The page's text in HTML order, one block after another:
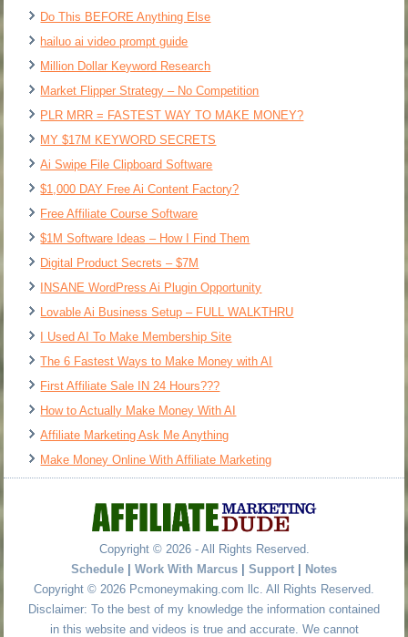
Do This BEFORE Anything Else
hailuo ai video prompt guide
Million Dollar Keyword Research
Market Flipper Strategy – No Competition
PLR MRR = FASTEST WAY TO MAKE MONEY?
MY $17M KEYWORD SECRETS
Ai Swipe File Clipboard Software
$1,000 DAY Free Ai Content Factory?
Free Affiliate Course Software
$1M Software Ideas – How I Find Them
Digital Product Secrets – $7M
INSANE WordPress Ai Plugin Opportunity
Lovable Ai Business Setup – FULL WALKTHRU
I Used AI To Make Membership Site
The 6 Fastest Ways to Make Money with AI
First Affiliate Sale IN 24 Hours???
How to Actually Make Money With AI
Affiliate Marketing Ask Me Anything
Make Money Online With Affiliate Marketing
Copyright © 2026 - All Rights Reserved.
Schedule | Work With Marcus | Support | Notes
Copyright © 2026 Pcmoneymaking.com llc. All Rights Reserved.
Disclaimer: To the best of my knowledge the information contained
in this website and videos is true and accurate. We cannot